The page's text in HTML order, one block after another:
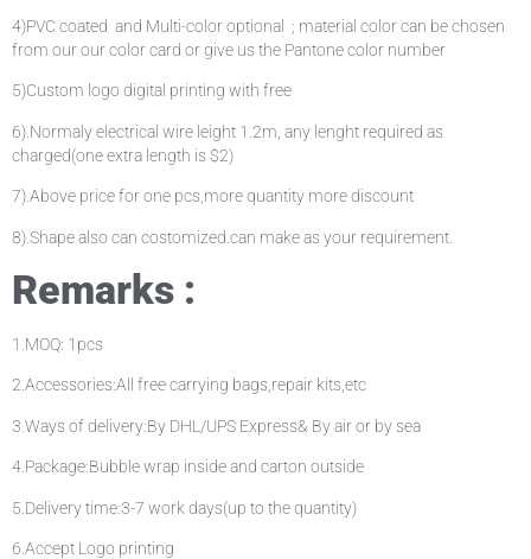
4)PVC coated and Multi-color optional ; material color can be chosen
from our our color card or give us the Pantone color number
5)Custom logo digital printing with free
6).Normaly electrical wire leight 1.2m, any lenght required as
charged(one extra length is $2)
7).Above price for one pcs,more quantity more discount
8).Shape also can costomized.can make as your requirement.
Remarks :
1.MOQ: 1pcs
2.Accessories:All free carrying bags,repair kits,etc
3.Ways of delivery:By DHL/UPS Express& By air or by sea
4.Package:Bubble wrap inside and carton outside
5.Delivery time:3-7 work days(up to the quantity)
6.Accept Logo printing